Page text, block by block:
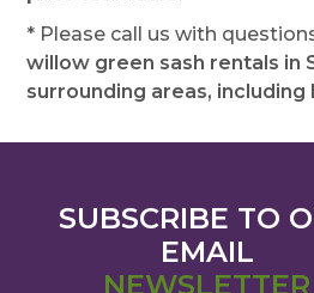
* Please call us with
willow green sash rentals in
surrounding areas, including
SUBSCRIBE TO
EMAIL
NEWSLETTER